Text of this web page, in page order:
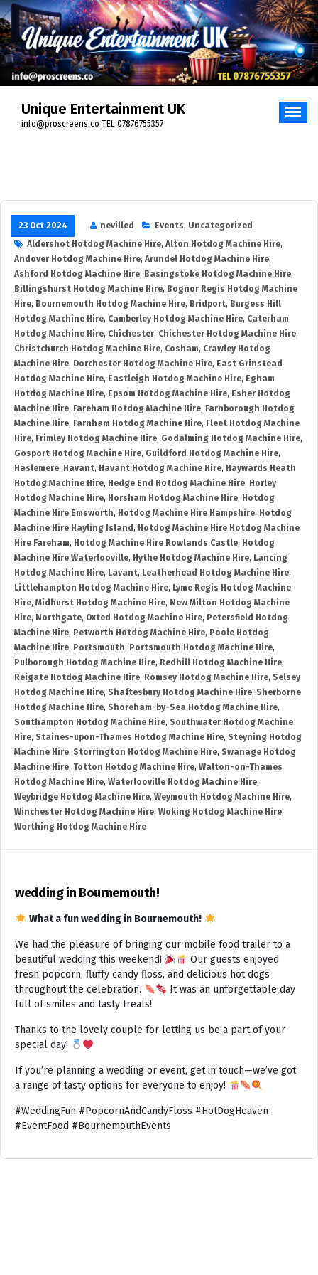
Skip
to
content
Unique Entertainment UK
info@proscreens.co TEL 07876755357
23 Oct 2024 nevilled Events, Uncategorized
Aldershot Hotdog Machine Hire, Alton Hotdog Machine Hire,
Andover Hotdog Machine Hire, Arundel Hotdog Machine Hire,
Ashford Hotdog Machine Hire, Basingstoke Hotdog Machine Hire,
Billingshurst Hotdog Machine Hire, Bognor Regis Hotdog Machine
Hire, Bournemouth Hotdog Machine Hire, Bridport, Burgess Hill
Hotdog Machine Hire, Camberley Hotdog Machine Hire, Caterham
Hotdog Machine Hire, Chichester, Chichester Hotdog Machine Hire,
Christchurch Hotdog Machine Hire, Cosham, Crawley Hotdog
Machine Hire, Dorchester Hotdog Machine Hire, East Grinstead
Hotdog Machine Hire, Eastleigh Hotdog Machine Hire, Egham
Hotdog Machine Hire, Epsom Hotdog Machine Hire, Esher Hotdog
Machine Hire, Fareham Hotdog Machine Hire, Farnborough Hotdog
Machine Hire, Farnham Hotdog Machine Hire, Fleet Hotdog Machine
Hire, Frimley Hotdog Machine Hire, Godalming Hotdog Machine Hire,
Gosport Hotdog Machine Hire, Guildford Hotdog Machine Hire,
Haslemere, Havant, Havant Hotdog Machine Hire, Haywards Heath
Hotdog Machine Hire, Hedge End Hotdog Machine Hire, Horley
Hotdog Machine Hire, Horsham Hotdog Machine Hire, Hotdog
Machine Hire Emsworth, Hotdog Machine Hire Hampshire, Hotdog
Machine Hire Hayling Island , Hotdog Machine Hire Hotdog Machine
Hire Fareham, Hotdog Machine Hire Rowlands Castle, Hotdog
Machine Hire Waterlooville, Hythe Hotdog Machine Hire, Lancing
Hotdog Machine Hire, Lavant, Leatherhead Hotdog Machine Hire,
Littlehampton Hotdog Machine Hire, Lyme Regis Hotdog Machine
Hire, Midhurst Hotdog Machine Hire, New Milton Hotdog Machine
Hire, Northgate, Oxted Hotdog Machine Hire, Petersfield Hotdog
Machine Hire, Petworth Hotdog Machine Hire, Poole Hotdog
Machine Hire, Portsmouth, Portsmouth Hotdog Machine Hire,
Pulborough Hotdog Machine Hire, Redhill Hotdog Machine Hire,
Reigate Hotdog Machine Hire, Romsey Hotdog Machine Hire, Selsey
Hotdog Machine Hire, Shaftesbury Hotdog Machine Hire, Sherborne
Hotdog Machine Hire, Shoreham-by-Sea Hotdog Machine Hire,
Southampton Hotdog Machine Hire, Southwater Hotdog Machine
Hire, Staines-upon-Thames Hotdog Machine Hire, Steyning Hotdog
Machine Hire, Storrington Hotdog Machine Hire, Swanage Hotdog
Machine Hire, Totton Hotdog Machine Hire, Walton-on-Thames
Hotdog Machine Hire, Waterlooville Hotdog Machine Hire,
Weybridge Hotdog Machine Hire, Weymouth Hotdog Machine Hire,
Winchester Hotdog Machine Hire, Woking Hotdog Machine Hire,
Worthing Hotdog Machine Hire
wedding in Bournemouth!
What a fun wedding in Bournemouth!
We had the pleasure of bringing our mobile food trailer to a
beautiful wedding this weekend!
Our guests enjoyed
fresh popcorn, fluffy candy floss, and delicious hot dogs
throughout the celebration.
It was an unforgettable day
full of smiles and tasty treats!
Thanks to the lovely couple for letting us be a part of your
special day!
If you’re planning a wedding or event, get in touch—we’ve got
a range of tasty options for everyone to enjoy!
#WeddingFun #PopcornAndCandyFloss #HotDogHeaven
#EventFood #BournemouthEvents